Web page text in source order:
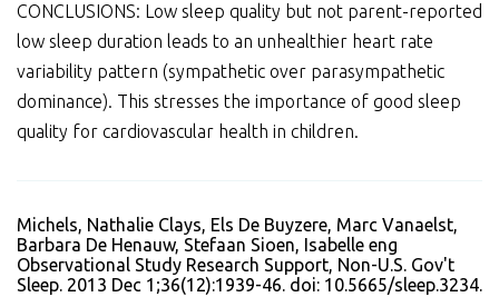
CONCLUSIONS: Low sleep quality but not parent-reported
low sleep duration leads to an unhealthier heart rate
variability pattern (sympathetic over parasympathetic
dominance). This stresses the importance of good sleep
quality for cardiovascular health in children.
Michels, Nathalie Clays, Els De Buyzere, Marc Vanaelst,
Barbara De Henauw, Stefaan Sioen, Isabelle eng
Observational Study Research Support, Non-U.S. Gov't
Sleep. 2013 Dec 1;36(12):1939-46. doi: 10.5665/sleep.3234.